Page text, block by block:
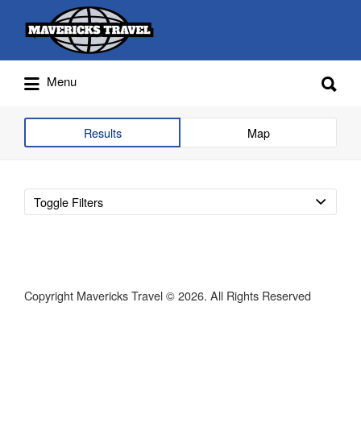
Adventures Globally
Search
for:
Menu
for:
Results Map
Toggle Filters
Copyright Mavericks Travel © 2026. All Rights Reserved